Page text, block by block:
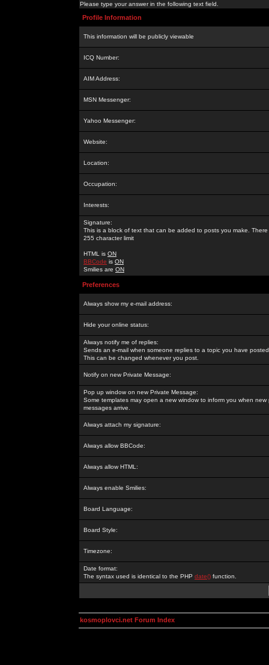
Please type your answer in the following text field.
Profile Information
This information will be publicly viewable
ICQ Number:
AIM Address:
MSN Messenger:
Yahoo Messenger:
Website:
Location:
Occupation:
Interests:
Signature:
This is a block of text that can be added to posts you make. There
255 character limit
HTML is ON
BBCode is ON
Smilies are ON
Preferences
Always show my e-mail address:
Hide your online status:
Always notify me of replies:
Sends an e-mail when someone replies to a topic you have
This can be changed whenever you post.
Notify on new Private Message:
Pop up window on new Private Message:
Some templates may open a new window to inform you when new
messages arrive.
Always attach my signature:
Always allow BBCode:
Always allow HTML:
Always enable Smilies:
Board Language:
Board Style:
Timezone:
Date format:
The syntax used is identical to the PHP date() function.
kosmoplovci.net Forum Index